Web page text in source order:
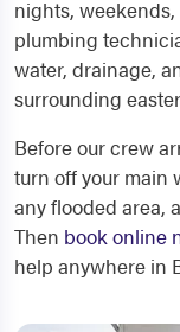
nights,
plumbing
water, drainage,
surrounding
Before our crew
turn off your main
any flooded area,
Then book online
help anywhere in